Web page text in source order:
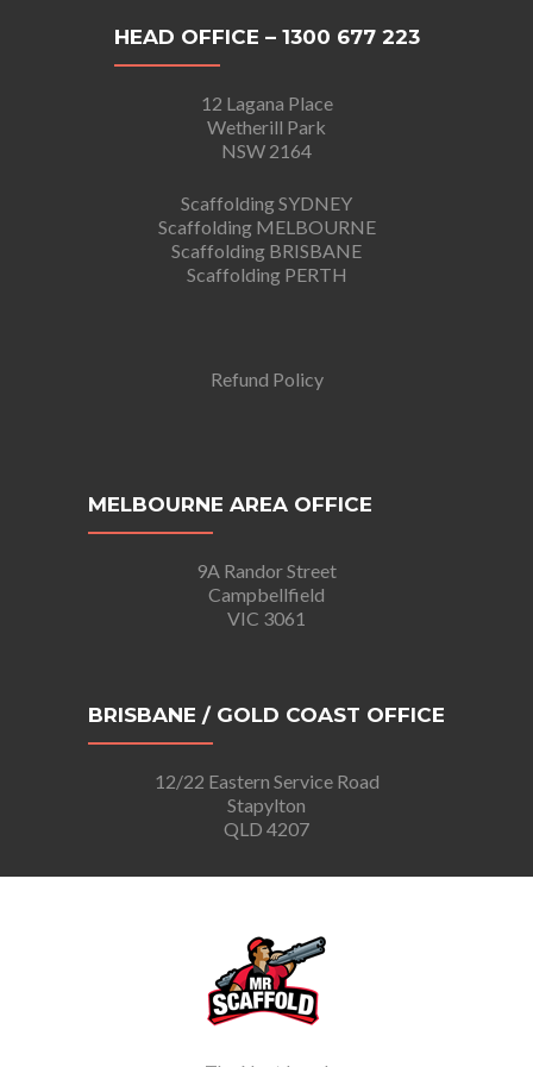
HEAD OFFICE – 1300 677 223
12 Lagana Place
Wetherill Park
NSW 2164
Scaffolding SYDNEY
Scaffolding MELBOURNE
Scaffolding BRISBANE
Scaffolding PERTH
Refund Policy
MELBOURNE AREA OFFICE
9A Randor Street
Campbellfield
VIC 3061
BRISBANE / GOLD COAST OFFICE
12/22 Eastern Service Road
Stapylton
QLD 4207